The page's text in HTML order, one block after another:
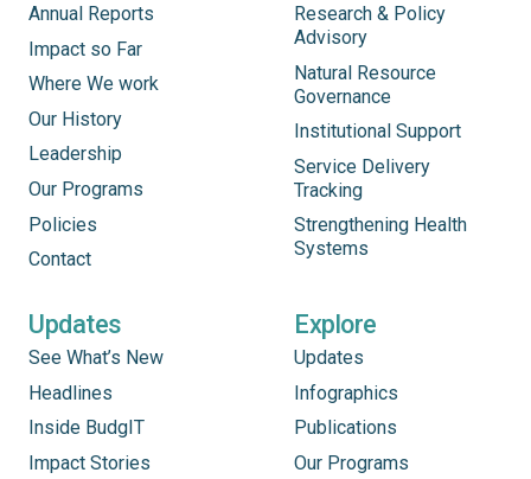
Annual Reports
Impact so Far
Where We work
Our History
Leadership
Our Programs
Policies
Contact
Research & Policy
Advisory
Natural Resource
Governance
Institutional Support
Service Delivery
Tracking
Strengthening Health
Systems
Updates
See What’s New
Headlines
Inside BudgIT
Impact Stories
Explore
Updates
Infographics
Publications
Our Programs